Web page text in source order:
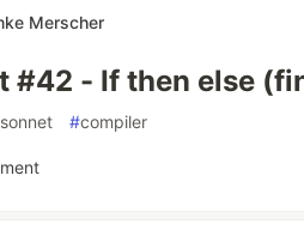
Merscher
#42 - If then else
#compiler